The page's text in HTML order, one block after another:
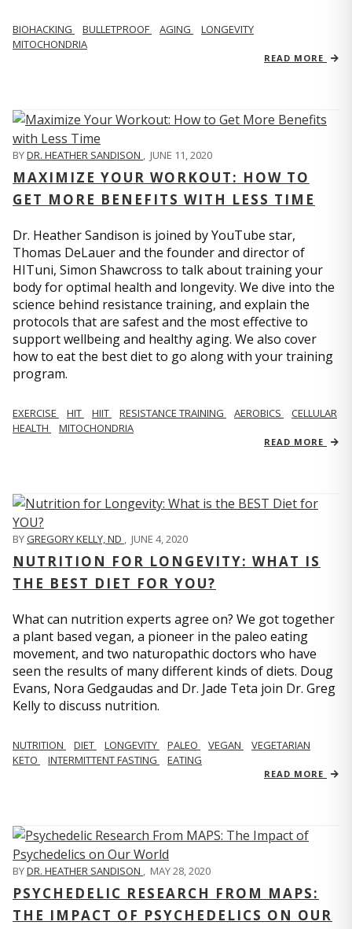
BIOHACKING BULLETPROOF AGING
LONGEVITY
MITOCHONDRIA
READ MORE
BYDR. HEATHER SANDISON , JUNE 11, 2020
MAXIMIZE YOUR WORKOUT: HOW TO
GET MORE BENEFITS WITH LESS TIME
Dr. Heather Sandison is joined by YouTube star,
Thomas DeLauer and the founder and director of
HITuni, Simon Shawcross to talk about training your
body for optimal health and longevity. We dive into the
science behind resistance training, and explain the
protocols that are safest and the most effective to
support wellbeing and healthy aging. We also cover
how to eat the best diet to go along with your training
program.
EXERCISE HIT HIIT RESISTANCE TRAINING AEROBICS
CELLULAR
HEALTH
MITOCHONDRIA
READ MORE
BYGREGORY KELLY, ND , JUNE 4, 2020
NUTRITION FOR LONGEVITY: WHAT IS
THE BEST DIET FOR YOU?
What can nutrition experts agree on? We got together
a plant based vegan, a pioneer in the paleo eating
movement, and two naturopathic doctors who have
seen the results of many different kinds of diets. Doug
Evans, Nora Gedgaudas and Dr. Jade Teta join Dr. Greg
Kelly to discuss nutrition.
NUTRITION DIET LONGEVITY PALEO VEGAN
VEGETARIAN
KETO
INTERMITTENT FASTING EATING
READ MORE
BYDR. HEATHER SANDISON , MAY 28, 2020
PSYCHEDELIC RESEARCH FROM MAPS:
THE IMPACT OF PSYCHEDELICS ON OUR